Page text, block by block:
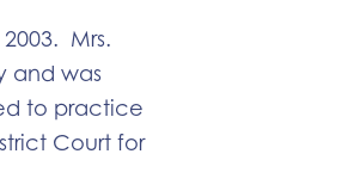
Mrs.
and was
to practice
Court for